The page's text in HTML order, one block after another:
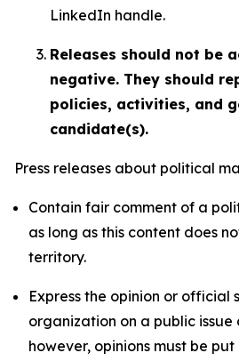
LinkedIn handle.
Releases should not be
negative. They should
policies, activities, and
candidate(s).
Press releases about political
Contain fair comment of a
as long as this content does
territory.
Express the opinion or official
organization on a public issue
however, opinions must be